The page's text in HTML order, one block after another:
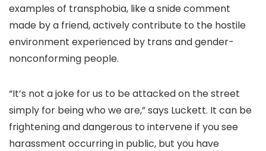
examples of transphobia, like a snide comment
made by a friend, actively contribute to the hostile
environment experienced by trans and gender-
nonconforming people.
“It’s not a joke for us to be attacked on the street
simply for being who we are,” says Luckett. It can be
frightening and dangerous to intervene if you see
harassment occurring in public, but you have